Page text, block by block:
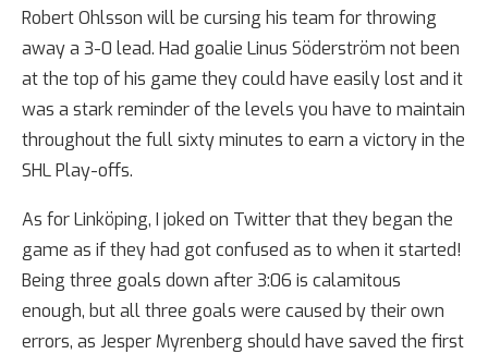
Robert Ohlsson will be cursing his team for throwing
away a 3-0 lead. Had goalie Linus Söderström not been
at the top of his game they could have easily lost and it
was a stark reminder of the levels you have to maintain
throughout the full sixty minutes to earn a victory in the
SHL Play-offs.
As for Linköping, I joked on Twitter that they began the
game as if they had got confused as to when it started!
Being three goals down after 3:06 is calamitous
enough, but all three goals were caused by their own
errors, as Jesper Myrenberg should have saved the first